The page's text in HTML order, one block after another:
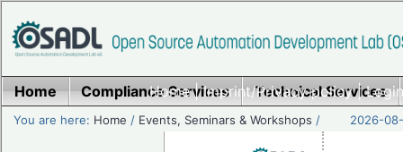
Home|Imprint/Privacy policy|
Home Compliance Services Technical Services
You are here: Home / Events, Seminars & Workshops / 2026-